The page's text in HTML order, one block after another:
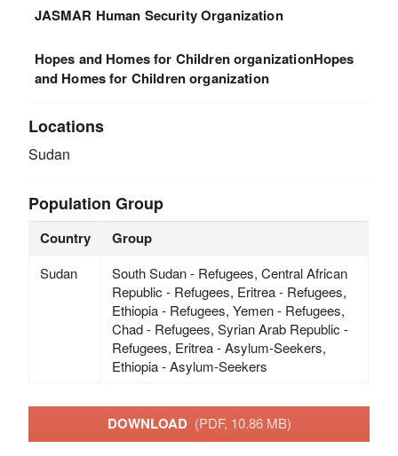
JASMAR Human Security Organization
Hopes and Homes for Children organizationHopes
and Homes for Children organization
Locations
Sudan
Population Group
Country Group
Sudan
South Sudan - Refugees, Central African
Republic - Refugees, Eritrea - Refugees,
Ethiopia - Refugees, Yemen - Refugees,
Chad - Refugees, Syrian Arab Republic -
Refugees, Eritrea - Asylum-Seekers,
Ethiopia - Asylum-Seekers
DOWNLOAD (PDF, 10.86 MB)